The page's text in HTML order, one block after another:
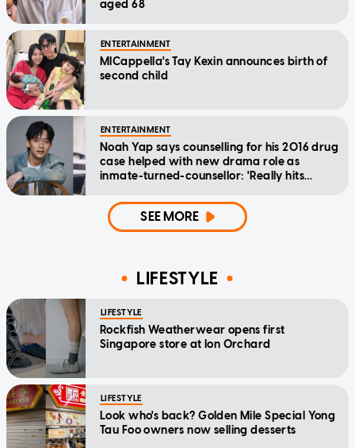
aged 68
ENTERTAINMENT
MICappella's Tay Kexin announces birth of
second child
ENTERTAINMENT
Noah Yap says counselling for his 2016 drug
case helped with new drama role as
inmate-turned-counsellor: 'Really hits
SEE MORE
LIFESTYLE
LIFESTYLE
Rockfish Weatherwear opens first
Singapore store at Ion Orchard
LIFESTYLE
Look who's back? Golden Mile Special Yong
Tau Foo owners now selling desserts